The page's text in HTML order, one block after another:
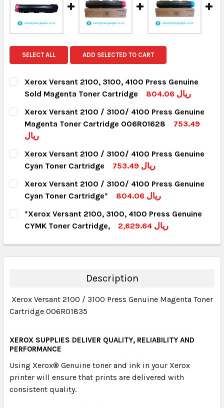
SELECT ALL ADD SELECTED TO CART
Xerox Versant 2100, 3100, 4100 Press Genuine
Sold Magenta Toner Cartridge
804.06 ريال
CURRENT STOCK:
QUANTITY:
Xerox Versant 2100 / 3100/ 4100 Press Genuine
Magenta Toner Cartridge 006R01628
753.49
ريال
CURRENT STOCK:
QUANTITY:
DECREASE QUANTITY:
INCREASE QUANTITY:
Xerox Versant 2100 / 3100/ 4100 Press Genuine
Cyan Toner Cartridge
753.49 ريال
CURRENT STOCK:
QUANTITY:
DECREASE QUANTITY:
INCREASE QUANTITY:
Xerox Versant 2100 / 3100/ 4100 Press Genuine
Cyan Toner Cartridge*
804.06 ريال
CURRENT STOCK:
QUANTITY:
DECREASE QUANTITY:
INCREASE QUANTITY:
*Xerox Versant 2100, 3100, 4100 Press Genuine
CYMK Toner Cartridge,
2,629.64 ريال
QUANTITY:
DECREASE QUANTITY:INCREASE QUANTITY:
Description
Xerox Versant 2100 / 3100 Press Genuine Magenta Toner
Cartridge 006R01835
XEROX SUPPLIES DELIVER QUALITY, RELIABILITY AND
PERFORMANCE
Using Xerox® Genuine toner and ink in your Xerox
printer will ensure that prints are delivered with
consistent quality.